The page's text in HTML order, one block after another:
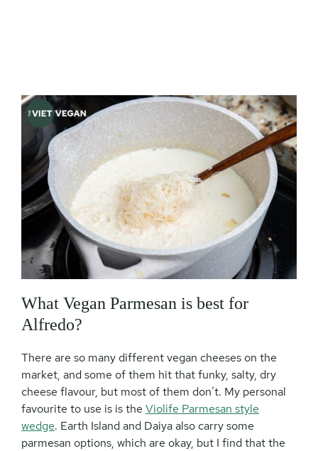
What Vegan Parmesan is best for
Alfredo?
There are so many different vegan cheeses on the
market, and some of them hit that funky, salty, dry
cheese flavour, but most of them don’t. My personal
favourite to use is is the Violife Parmesan style
wedge. Earth Island and Daiya also carry some
parmesan options, which are okay, but I find that the